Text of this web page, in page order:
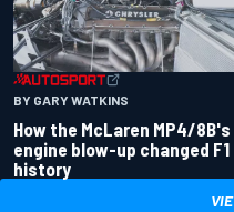
BY GARY WATKINS
How the McLaren MP4/8B's
engine blow-up changed F1
history